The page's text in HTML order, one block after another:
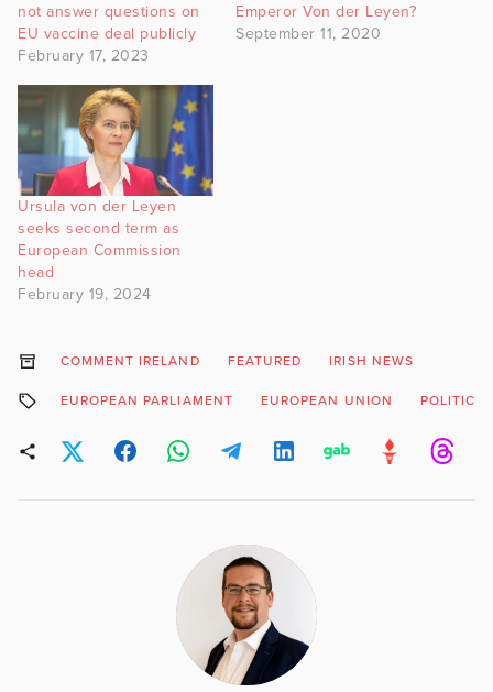
not answer questions on
EU vaccine deal publicly
February 17, 2023
Emperor Von der Leyen?
September 11, 2020
Ursula von der Leyen
seeks second term as
European Commission
head
February 19, 2024
COMMENT IRELAND FEATURED IRISH NEWS
EUROPEAN PARLIAMENT EUROPEAN UNION POLITICS